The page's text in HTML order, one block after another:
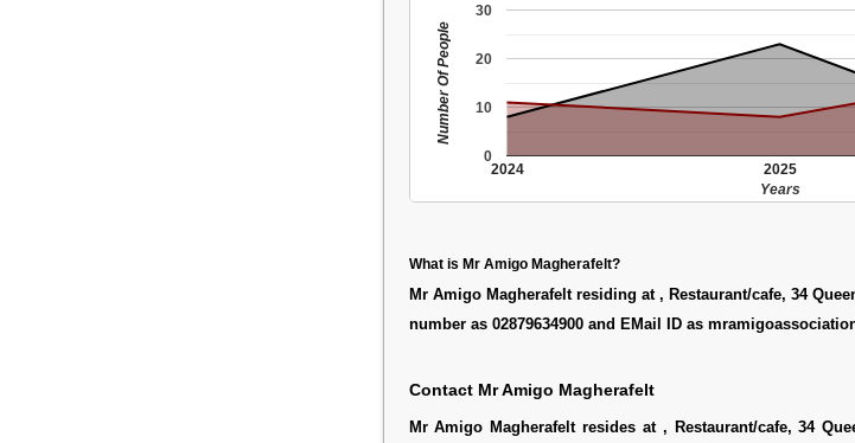
2024 2025
0
10
20
30
Years
Number Of People
What is Mr Amigo Magherafelt?
Mr Amigo Magherafelt residing at , Restaurant/cafe, 34
number as 02879634900 and EMail ID as
Contact Mr Amigo Magherafelt
Mr Amigo Magherafelt resides at , Restaurant/cafe, 34